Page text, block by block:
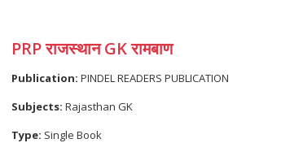
PRP राजस्थान GK रामबाण
Publication: PINDEL READERS PUBLICATION
Subjects: Rajasthan GK
Type: Single Book